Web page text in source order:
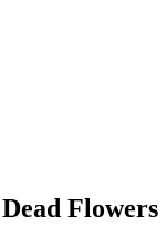
Dead Flowers